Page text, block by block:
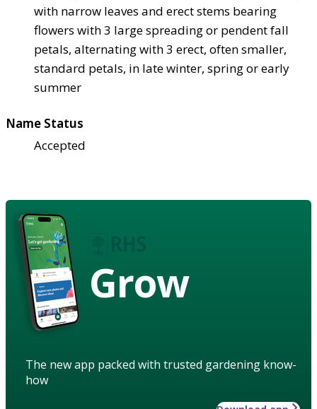
with narrow leaves and erect stems bearing
flowers with 3 large spreading or pendent fall
petals, alternating with 3 erect, often smaller,
standard petals, in late winter, spring or early
summer
Name Status
Accepted
Grow
The new app packed with trusted gardening know-
how